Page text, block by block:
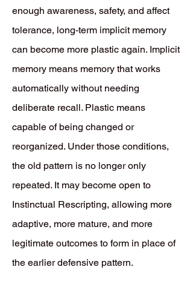
enough awareness, safety, and affect
tolerance, long-term implicit memory
can become more plastic again. Implicit
memory means memory that works
automatically without needing
deliberate recall. Plastic means
capable of being changed or
reorganized. Under those conditions,
the old pattern is no longer only
repeated. It may become open to
Instinctual Rescripting, allowing more
adaptive, more mature, and more
legitimate outcomes to form in place of
the earlier defensive pattern.